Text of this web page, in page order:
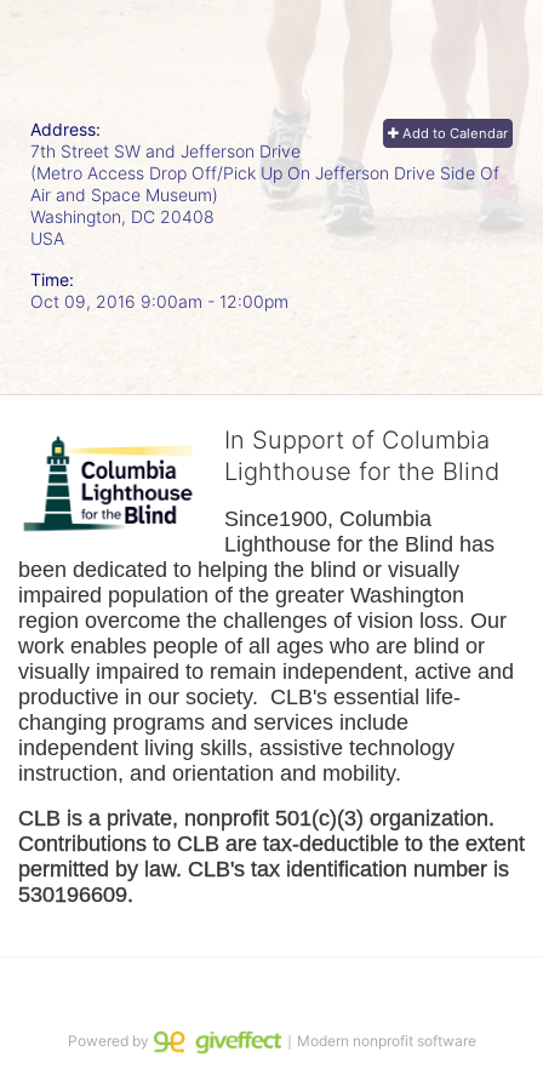
Add to Calendar
Address:
7th Street SW and Jefferson Drive
(Metro Access Drop Off/Pick Up On Jefferson Drive Side Of
Air and Space Museum)
Washington, DC 20408
USA
Time:
Oct 09, 2016 9:00am - 12:00pm
In Support of Columbia
Lighthouse for the Blind
Since1900, Columbia
Lighthouse for the Blind has
been dedicated to helping the blind or visually
impaired population of the greater Washington
region overcome the challenges of vision loss. Our
work enables people of all ages who are blind or
visually impaired to remain independent, active and
productive in our society.  CLB's essential life-
changing programs and services include
independent living skills, assistive technology
instruction, and orientation and mobility.
CLB is a private, nonprofit 501(c)(3) organization.
Contributions to CLB are tax-deductible to the extent
permitted by law. CLB's tax identification number is
530196609.
Powered by ｜Modern nonprofit software